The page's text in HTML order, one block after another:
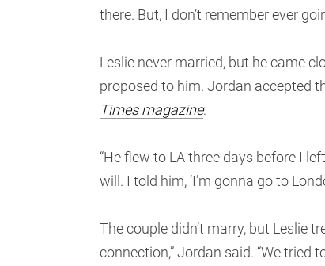
there. But, I don’t remember ever
Leslie never married, but he came
proposed to him. Jordan accepted
Times magazine:
“He flew to LA three days before I
will. I told him, ‘I’m gonna go to
The couple didn’t marry, but Leslie
connection,” Jordan said. “We tried